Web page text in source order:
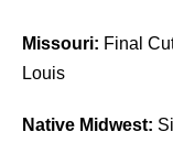
Missouri: Final
Louis
Native Midwest: